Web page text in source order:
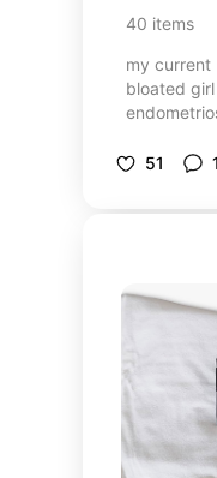
40 items
my current
bloated
things are
51 1